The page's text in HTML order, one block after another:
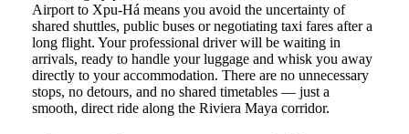
Airport to Xpu-Há means you avoid the uncertainty of
shared shuttles, public buses or negotiating taxi fares after a
long flight. Your professional driver will be waiting in
arrivals, ready to handle your luggage and whisk you away
directly to your accommodation. There are no unnecessary
stops, no detours, and no shared timetables — just a
smooth, direct ride along the Riviera Maya corridor.